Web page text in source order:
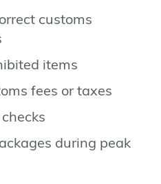
customs
items
fees or taxes
during peak